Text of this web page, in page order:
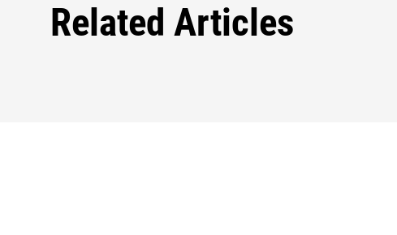
Related Articles